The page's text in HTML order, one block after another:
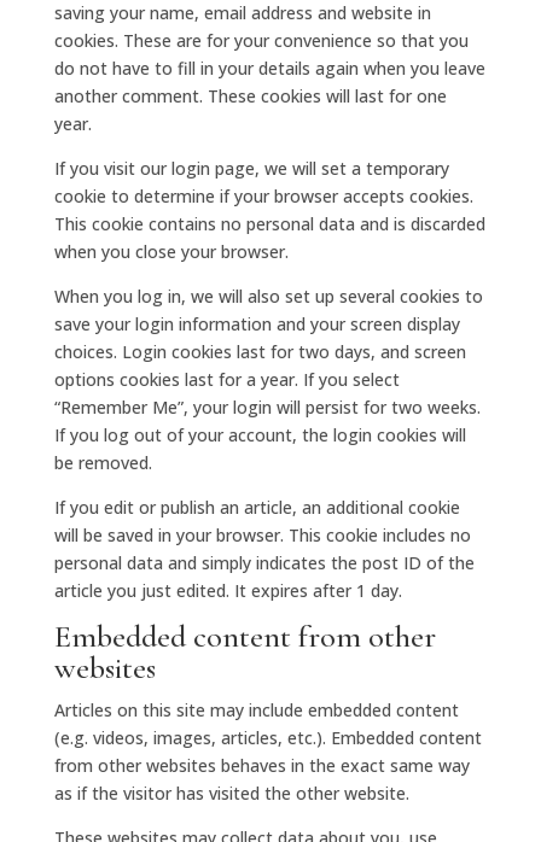
saving your name, email address and website in
cookies. These are for your convenience so that you
do not have to fill in your details again when you leave
another comment. These cookies will last for one
year.
If you visit our login page, we will set a temporary
cookie to determine if your browser accepts cookies.
This cookie contains no personal data and is discarded
when you close your browser.
When you log in, we will also set up several cookies to
save your login information and your screen display
choices. Login cookies last for two days, and screen
options cookies last for a year. If you select
“Remember Me”, your login will persist for two weeks.
If you log out of your account, the login cookies will
be removed.
If you edit or publish an article, an additional cookie
will be saved in your browser. This cookie includes no
personal data and simply indicates the post ID of the
article you just edited. It expires after 1 day.
Embedded content from other
websites
Articles on this site may include embedded content
(e.g. videos, images, articles, etc.). Embedded content
from other websites behaves in the exact same way
as if the visitor has visited the other website.